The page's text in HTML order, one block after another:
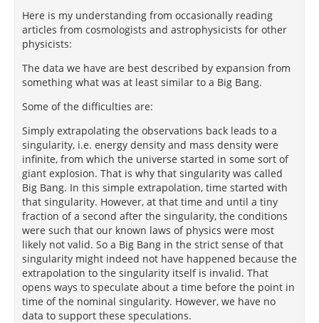
Here is my understanding from occasionally reading
articles from cosmologists and astrophysicists for other
physicists:
The data we have are best described by expansion from
something what was at least similar to a Big Bang.
Some of the difficulties are:
Simply extrapolating the observations back leads to a
singularity, i.e. energy density and mass density were
infinite, from which the universe started in some sort of
giant explosion. That is why that singularity was called
Big Bang. In this simple extrapolation, time started with
that singularity. However, at that time and until a tiny
fraction of a second after the singularity, the conditions
were such that our known laws of physics were most
likely not valid. So a Big Bang in the strict sense of that
singularity might indeed not have happened because the
extrapolation to the singularity itself is invalid. That
opens ways to speculate about a time before the point in
time of the nominal singularity. However, we have no
data to support these speculations.